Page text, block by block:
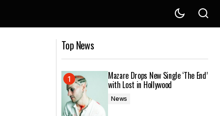
Bite This! tour
Top News
Mazare Drops New Single ‘The End’
with Lost in Hollywood
News